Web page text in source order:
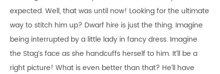
expected. Well, that was until now! Looking for the ultimate
way to stitch him up? Dwarf hire is just the thing. Imagine
being interrupted by a little lady in fancy dress. Imagine
the Stag’s face as she handcuffs herself to him. It’ll be a
right picture! What is even better than that? He’ll have